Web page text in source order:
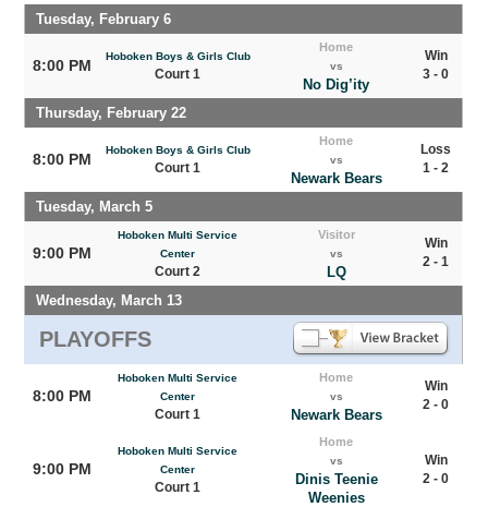
Tuesday, February 6
8:00 PM
Hoboken Boys & Girls Club
Court 1
Home
vs
No Dig’ity
Win
3 - 0
Thursday, February 22
8:00 PM
Hoboken Boys & Girls Club
Court 1
Home
vs
Newark Bears
Loss
1 - 2
Tuesday, March 5
9:00 PM
Hoboken Multi Service
Center
Court 2
Visitor
vs
LQ
Win
2 - 1
Wednesday, March 13
PLAYOFFS
8:00 PM
Hoboken Multi Service
Center
Court 1
Home
vs
Newark Bears
Win
2 - 0
9:00 PM
Hoboken Multi Service
Center
Court 1
Home
vs
Dinis Teenie
Weenies
Win
2 - 0